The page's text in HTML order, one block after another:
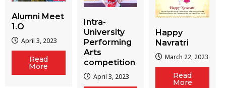
Alumni Meet
1.O
April 3, 2023
Read
More
Intra-
University
Performing
Arts
competition
April 3, 2023
Happy
Navratri
March 22, 2023
Read
More